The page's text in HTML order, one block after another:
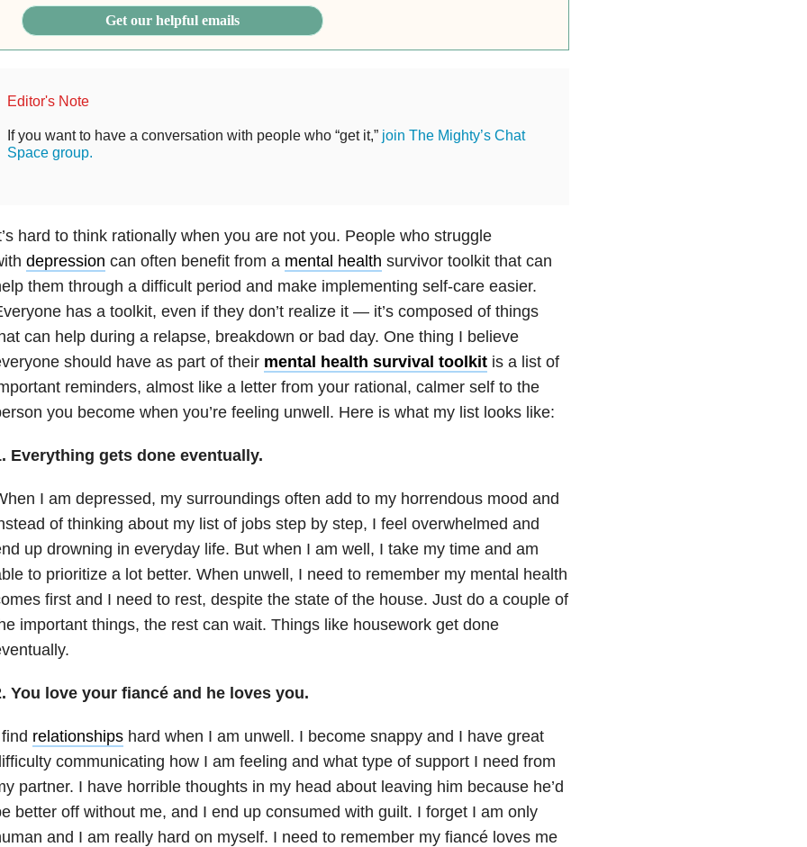
Get our helpful emails
Editor's Note
If you want to have a conversation with people who “get it,” join The Mighty’s Chat
Space group.
hard to think rationally when you are not you. People who struggle
depression can often benefit from a mental health survivor toolkit that can
them through a difficult period and make implementing self-care easier.
has a toolkit, even if they don’t realize it — it’s composed of things
can help during a relapse, breakdown or bad day. One thing I believe
should have as part of their mental health survival toolkitis a list of
reminders, almost like a letter from your rational, calmer self to the
you become when you’re feeling unwell. Here is what my list looks like:
Everything gets done eventually.
I am depressed, my surroundings often add to my horrendous mood and
of thinking about my list of jobs step by step, I feel overwhelmed and
up drowning in everyday life. But when I am well, I take my time and am
to prioritize a lot better. When unwell, I need to remember my mental health
first and I need to rest, despite the state of the house. Just do a couple of
important things, the rest can wait. Things like housework get done
You love your fiancé and he loves you.
relationshipshard when I am unwell. I become snappy and I have great
communicating how I am feeling and what type of support I need from
partner. I have horrible thoughts in my head about leaving him because he’d
better off without me, and I end up consumed with guilt. I forget I am only
and I am really hard on myself. I need to remember my fiancé loves me